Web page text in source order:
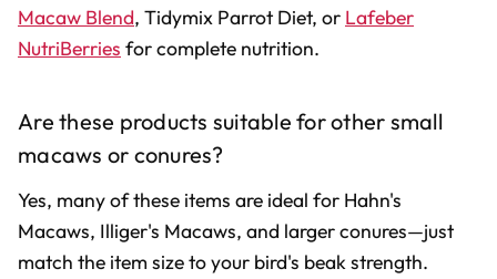
Macaw Blend, Tidymix Parrot Diet, or Lafeber
NutriBerries for complete nutrition.
Are these products suitable for other small
macaws or conures?
Yes, many of these items are ideal for Hahn's
Macaws, Illiger's Macaws, and larger conures—just
match the item size to your bird's beak strength.